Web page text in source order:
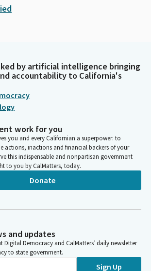
by artificial intelligence bringing
accountability to California's
work for you
you and every Californian a superpower: to
actions, inactions and financial backers of your
this indispensable and nonpartisan government
to you by CalMatters, today.
Donate
and updates
Digital Democracy and CalMatters’ daily newsletter
to state government.
Sign Up